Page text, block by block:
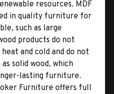
resources. MDF
in quality furniture for
such as large
products do not
and cold and do not
solid wood, which
lasting furniture.
Furniture offers full